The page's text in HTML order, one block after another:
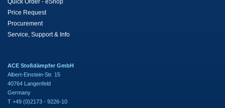
Quick Order - eShop
Price Request
Procurement
Service, Support & Info
ACE Stoßdämpfer GmbH
Albert-Einstein-Str. 15
40764 Langenfeld
Germany
T +49 (0)2173 - 9226-10